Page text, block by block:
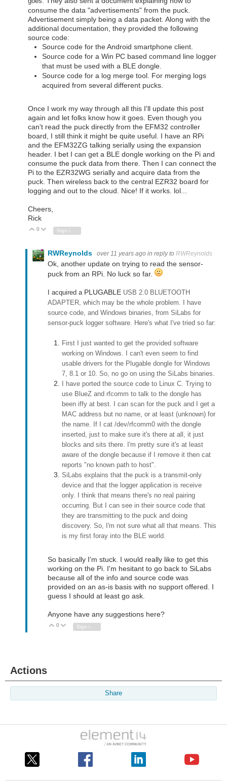
consume the data "advertisements" from the puck.
Advertisement simply being a data packet. Along with the
additional documentation, they provided the following
source code:
Source code for the Android smartphone client.
Source code for a Win PC based command line logger
that must be used with a BLE dongle.
Source code for a log merge tool. For merging logs
acquired from several different pucks.
Once I work my way through all this I'll update this post
again and let folks know how it goes. Even though you
can't read the puck directly from the EFM32 controller
board, I still think it might be quite useful. I have an RPi
and the EFM32ZG talking serially using the expansion
header. I bet I can get a BLE dongle working on the Pi and
consume the puck data from there. Then I can connect the
Pi to the EZR32WG serially and acquire data from the
puck. Then wireless back to the central EZR32 board for
logging and out to the cloud. Nice! If it works. lol...
Cheers,
Rick
Vote Up
0 Vote Down
RWReynolds over 11 years ago in reply to RWReynolds
Ok, another update on trying to read the sensor-
puck from an RPi. No luck so far.
I acquired a PLUGABLE USB 2.0 BLUETOOTH
ADAPTER, which may be the whole problem. I have
source code, and Windows binaries, from SiLabs for
sensor-puck logger software. Here's what I've tried so far:
First I just wanted to get the provided software
working on Windows. I can't even seem to find
usable drivers for the Plugable dongle for Windows
7, 8.1 or 10. So, no go on using the SiLabs binaries.
I have ported the source code to Linux C. Trying to
use BlueZ and rfcomm to talk to the dongle has
been iffy at best. I can scan for the puck and I get a
MAC address but no name, or at least (unknown) for
the name. If I cat /dev/rfcomm0 with the dongle
inserted, just to make sure it's there at all, it just
blocks and sits there. I'm pretty sure it's at least
aware of the dongle because if I remove it then cat
reports "no known path to host".
SiLabs explains that the puck is a transmit-only
device and that the logger application is receive
only. I think that means there's no real pairing
occurring. But I can see in their source code that
they are transmitting to the puck and doing
discovery. So, I'm not sure what all that means. This
is my first foray into the BLE world.
So basically I'm stuck. I would really like to get this
working on the Pi. I'm hesitant to go back to SiLabs
because all of the info and source code was
provided on an as-is basis with no support offered. I
guess I should at least go ask.
Anyone have any suggestions here?
Vote Up
0 Vote Down
Actions
Share